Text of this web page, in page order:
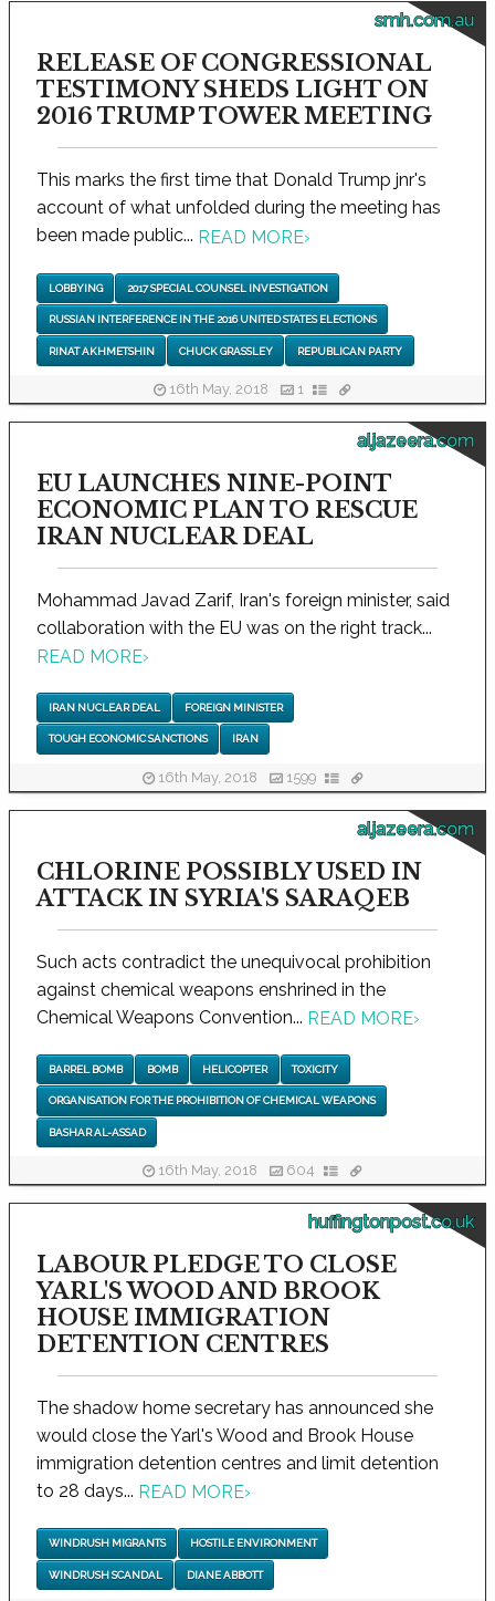
smh.com.au
RELEASE OF CONGRESSIONAL
TESTIMONY SHEDS LIGHT ON
2016 TRUMP TOWER MEETING
This marks the first time that Donald Trump jnr's
account of what unfolded during the meeting has
been made public... READ MORE›
LOBBYING 2017 SPECIAL COUNSEL INVESTIGATION
RUSSIAN INTERFERENCE IN THE 2016 UNITED STATES ELECTIONS
RINAT AKHMETSHIN CHUCK GRASSLEY REPUBLICAN PARTY
16th May, 2018 1
aljazeera.com
EU LAUNCHES NINE-POINT
ECONOMIC PLAN TO RESCUE
IRAN NUCLEAR DEAL
Mohammad Javad Zarif, Iran's foreign minister, said
collaboration with the EU was on the right track...
READ MORE›
IRAN NUCLEAR DEAL FOREIGN MINISTER
TOUGH ECONOMIC SANCTIONS IRAN
16th May, 2018 1599
aljazeera.com
CHLORINE POSSIBLY USED IN
ATTACK IN SYRIA'S SARAQEB
Such acts contradict the unequivocal prohibition
against chemical weapons enshrined in the
Chemical Weapons Convention... READ MORE›
BARREL BOMB BOMB HELICOPTER TOXICITY
ORGANISATION FOR THE PROHIBITION OF CHEMICAL WEAPONS
BASHAR AL-ASSAD
16th May, 2018 604
huffingtonpost.co.uk
LABOUR PLEDGE TO CLOSE
YARL'S WOOD AND BROOK
HOUSE IMMIGRATION
DETENTION CENTRES
The shadow home secretary has announced she
would close the Yarl's Wood and Brook House
immigration detention centres and limit detention
to 28 days... READ MORE›
WINDRUSH MIGRANTS HOSTILE ENVIRONMENT
WINDRUSH SCANDAL DIANE ABBOTT